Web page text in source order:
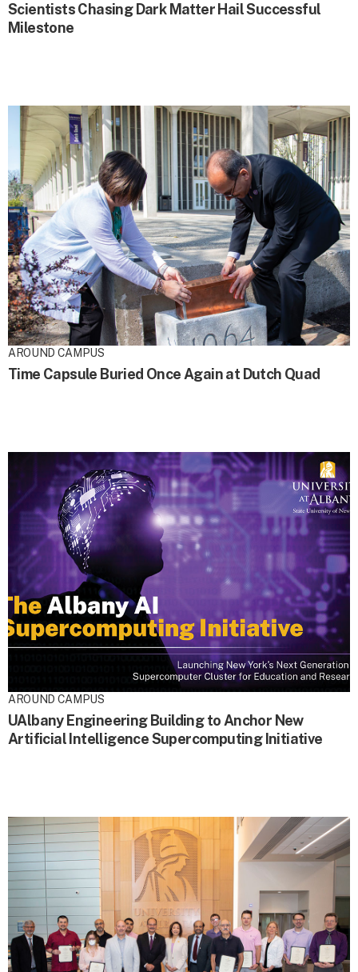
Scientists Chasing Dark Matter Hail Successful
Milestone
AROUND CAMPUS
Time Capsule Buried Once Again at Dutch Quad
AROUND CAMPUS
UAlbany Engineering Building to Anchor New
Artificial Intelligence Supercomputing Initiative